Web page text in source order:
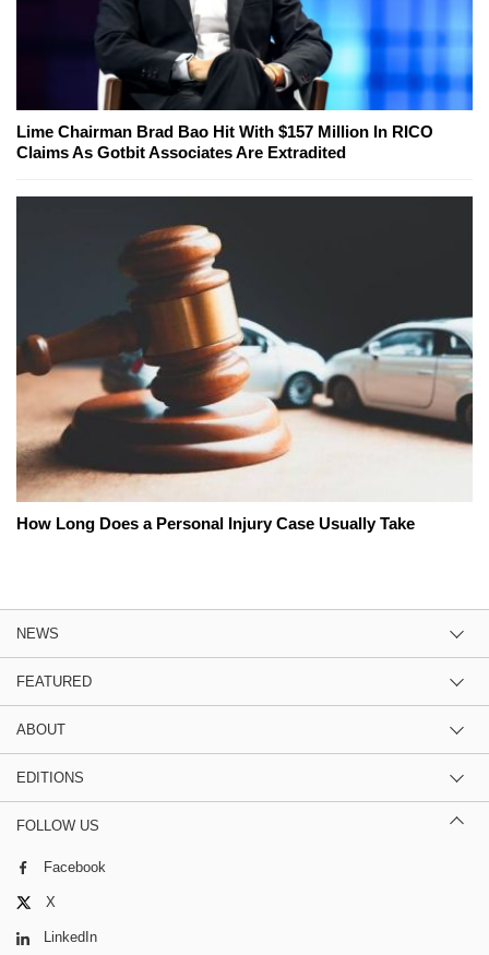
Lime Chairman Brad Bao Hit With $157 Million In RICO
Claims As Gotbit Associates Are Extradited
How Long Does a Personal Injury Case Usually Take
NEWS
FEATURED
ABOUT
EDITIONS
FOLLOW US
Facebook
X
LinkedIn